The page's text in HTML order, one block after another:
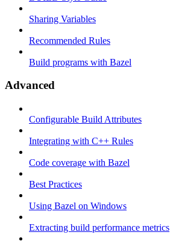
Sharing Variables
Recommended Rules
Build programs with Bazel
Advanced
Configurable Build Attributes
Integrating with C++ Rules
Code coverage with Bazel
Best Practices
Using Bazel on Windows
Extracting build performance metrics